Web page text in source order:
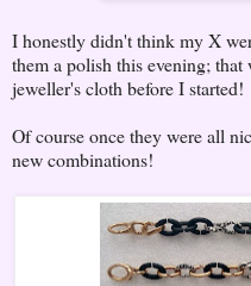
I honestly didn't think my X
them a polish this evening;
jeweller's cloth before I started!
Of course once they were all
new combinations!